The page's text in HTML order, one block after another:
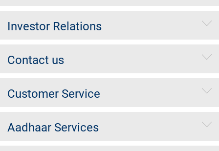
Investor Relations
Contact us
Customer Service
Aadhaar Services